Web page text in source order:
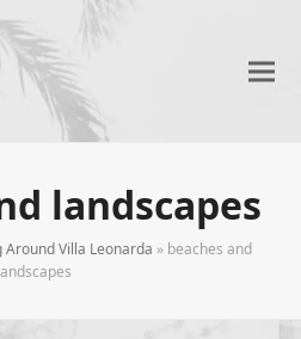
landscapes
Around Villa Leonarda » beaches and